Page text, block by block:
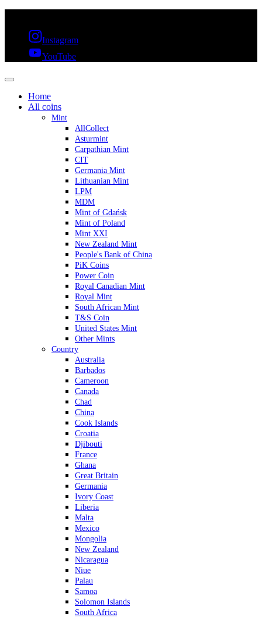
Instagram
YouTube
Home
All coins
Mint
AllCollect
Asturmint
Carpathian Mint
CIT
Germania Mint
Lithuanian Mint
LPM
MDM
Mint of Gdańsk
Mint of Poland
Mint XXI
New Zealand Mint
People's Bank of China
PiK Coins
Power Coin
Royal Canadian Mint
Royal Mint
South African Mint
T&S Coin
United States Mint
Other Mints
Country
Australia
Barbados
Cameroon
Canada
Chad
China
Cook Islands
Croatia
Djibouti
France
Ghana
Great Britain
Germania
Ivory Coast
Liberia
Malta
Mexico
Mongolia
New Zealand
Nicaragua
Niue
Palau
Samoa
Solomon Islands
South Africa